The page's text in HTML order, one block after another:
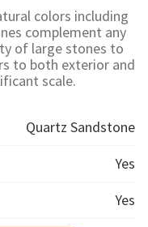
colors including
complement any
of large stones to
to both exterior and
scale.
Quartz Sandstone
Yes
Yes